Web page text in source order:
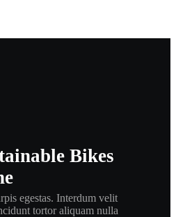
Bikes
egestas. Interdum velit
tortor aliquam nulla